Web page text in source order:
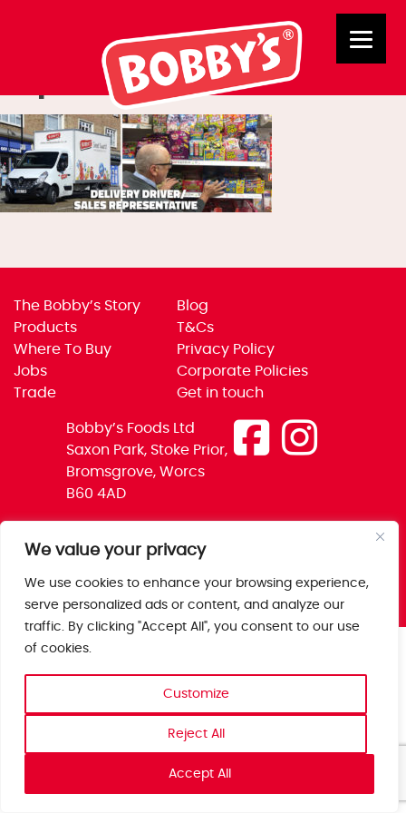
We value your privacy
We use cookies to enhance your browsing experience,
serve personalized ads or content, and analyze our
traffic. By clicking "Accept All", you consent to our use
of cookies.
Customize
Reject All
Accept All
Delivery Drive/Sales
Representative
The Bobby’s Story
Products
Where To Buy
Jobs
Trade
Blog
T&Cs
Privacy Policy
Corporate Policies
Get in touch
Bobby’s Foods Ltd
Saxon Park, Stoke Prior,
Bromsgrove, Worcs
B60 4AD